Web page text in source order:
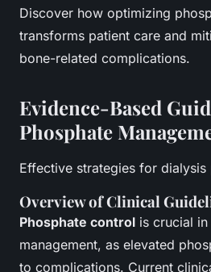
Discover how optimizing
transforms patient care and
bone-related complications.
Evidence-Based
Phosphate
Effective strategies for dialysis
Overview of Clinical
Phosphate control is crucial
management, as elevated
to complications. Current